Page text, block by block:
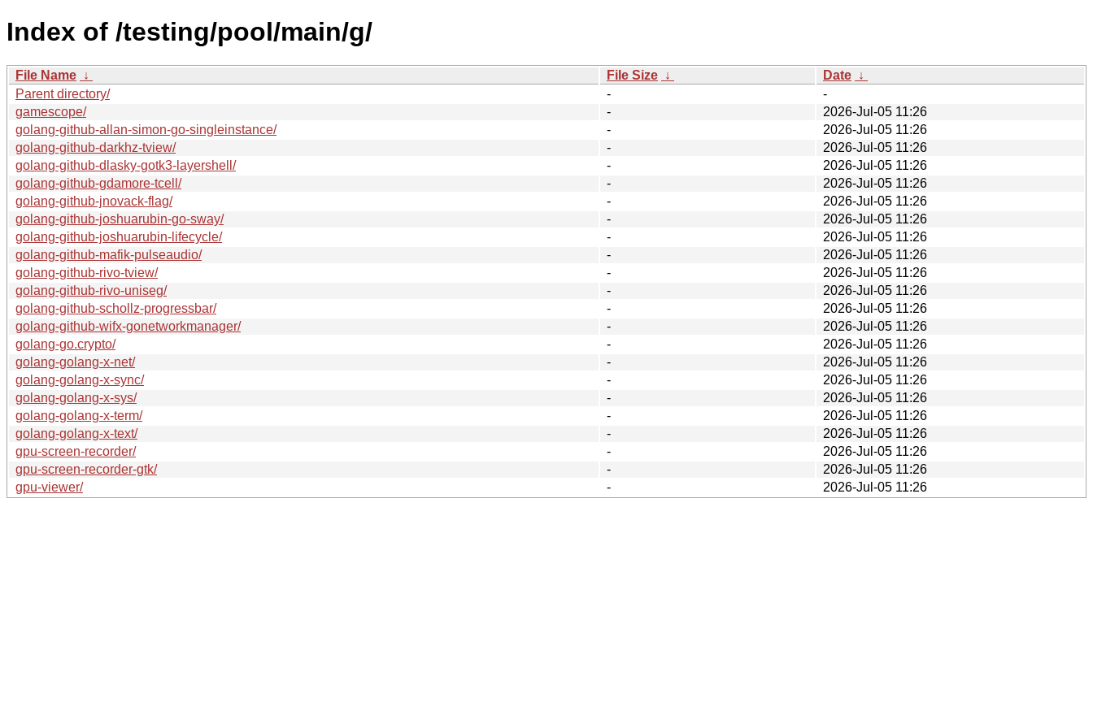
Index of /testing/pool/main/g/
File Name ↓ File Size ↓ Date ↓
Parent directory/
-
-
gamescope/
-
2026-Jul-05 11:26
golang-github-allan-simon-go-singleinstance/
-
2026-Jul-05 11:26
golang-github-darkhz-tview/
-
2026-Jul-05 11:26
golang-github-dlasky-gotk3-layershell/
-
2026-Jul-05 11:26
golang-github-gdamore-tcell/
-
2026-Jul-05 11:26
golang-github-jnovack-flag/
-
2026-Jul-05 11:26
golang-github-joshuarubin-go-sway/
-
2026-Jul-05 11:26
golang-github-joshuarubin-lifecycle/
-
2026-Jul-05 11:26
golang-github-mafik-pulseaudio/
-
2026-Jul-05 11:26
golang-github-rivo-tview/
-
2026-Jul-05 11:26
golang-github-rivo-uniseg/
-
2026-Jul-05 11:26
golang-github-schollz-progressbar/
-
2026-Jul-05 11:26
golang-github-wifx-gonetworkmanager/
-
2026-Jul-05 11:26
golang-go.crypto/
-
2026-Jul-05 11:26
golang-golang-x-net/
-
2026-Jul-05 11:26
golang-golang-x-sync/
-
2026-Jul-05 11:26
golang-golang-x-sys/
-
2026-Jul-05 11:26
golang-golang-x-term/
-
2026-Jul-05 11:26
golang-golang-x-text/
-
2026-Jul-05 11:26
gpu-screen-recorder/
-
2026-Jul-05 11:26
gpu-screen-recorder-gtk/
-
2026-Jul-05 11:26
gpu-viewer/
- 2026-Jul-05 11:26